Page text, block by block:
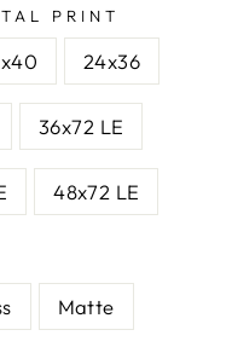
PRINT
24x36
36x72 LE
48x72 LE
Matte